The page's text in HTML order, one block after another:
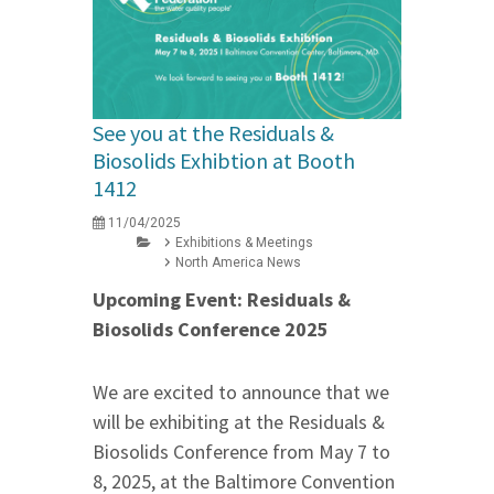
See you at the Residuals &
Biosolids Exhibtion at Booth
1412
11/04/2025
Exhibitions & Meetings
North America News
Upcoming Event: Residuals &
Biosolids Conference 2025
We are excited to announce that we
will be exhibiting at the Residuals &
Biosolids Conference from May 7 to
8, 2025, at the Baltimore Convention